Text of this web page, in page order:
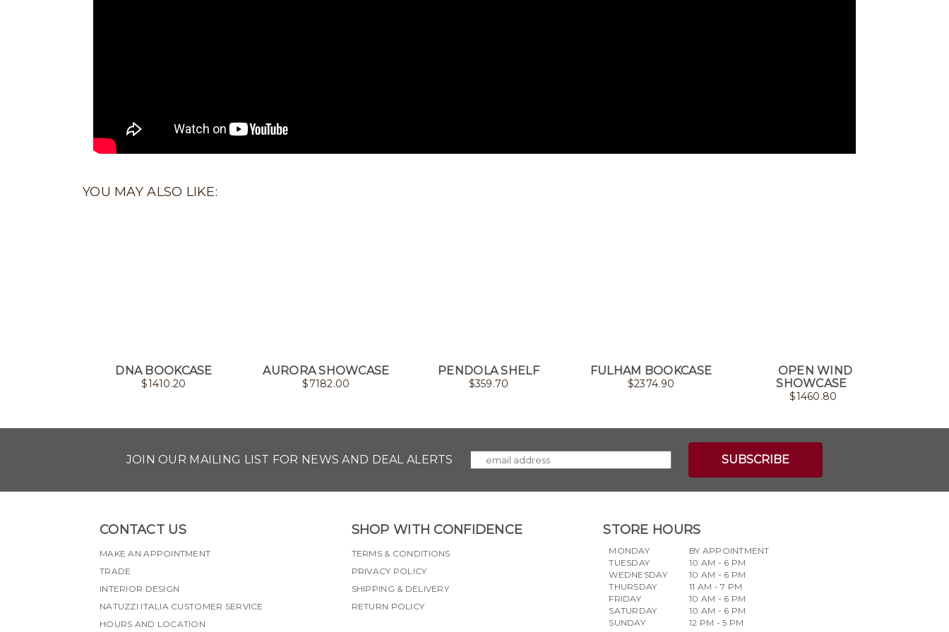
YOU MAY ALSO LIKE:
DNA BOOKCASE
$1410.20
AURORA SHOWCASE
$7182.00
PENDOLA SHELF
$359.70
FULHAM BOOKCASE
$2374.90
OPEN WIND
SHOWCASE
$1460.80
JOIN OUR MAILING LIST FOR NEWS AND DEAL ALERTS
CONTACT US
MAKE AN APPOINTMENT
TRADE
INTERIOR DESIGN
NATUZZI ITALIA CUSTOMER SERVICE
HOURS AND LOCATION
SHOP WITH CONFIDENCE
TERMS & CONDITIONS
PRIVACY POLICY
SHIPPING & DELIVERY
RETURN POLICY
STORE HOURS
MONDAY
TUESDAY
WEDNESDAY
THURSDAY
FRIDAY
SATURDAY
SUNDAY
BY APPOINTMENT
10 AM - 6 PM
10 AM - 6 PM
11 AM - 7 PM
10 AM - 6 PM
10 AM - 6 PM
12 PM - 5 PM